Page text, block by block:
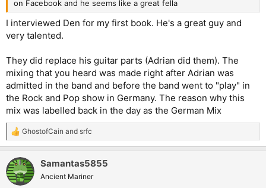
on Facebook and he seems like a great fella
I interviewed Den for my first book. He's a great guy and
very talented.
They did replace his guitar parts (Adrian did them). The
mixing that you heard was made right after Adrian was
admitted in the band and before the band went to "play" in
the Rock and Pop show in Germany. The reason why this
mix was labelled back in the day as the German Mix
R
e
c
t
i
GhostofCain and srfc
Samantas5855
Ancient Mariner